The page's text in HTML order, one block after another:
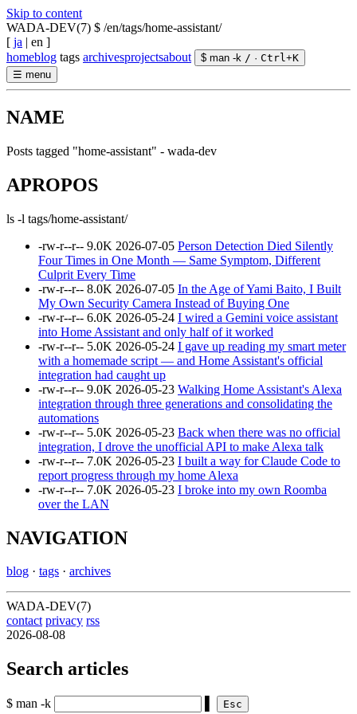
Skip to content
WADA-DEV(7) $ /en/tags/home-assistant/
[ ja | en ]
homeblog tags archivesprojectsabout $ man -k / · Ctrl+K
☰ menu
NAME
Posts tagged "home-assistant" - wada-dev
APROPOS
ls -l tags/home-assistant/
-rw-r--r-- 9.0K 2026-07-05 Person Detection Died Silently
Four Times in One Month — Same Symptom, Different
Culprit Every Time
-rw-r--r-- 8.0K 2026-07-05 In the Age of Yami Baito, I Built
My Own Security Camera Instead of Buying One
-rw-r--r-- 6.0K 2026-05-24 I wired a Gemini voice assistant
into Home Assistant and only half of it worked
-rw-r--r-- 5.0K 2026-05-24 I gave up reading my smart meter
with a homemade script — and Home Assistant's official
integration had caught up
-rw-r--r-- 9.0K 2026-05-23 Walking Home Assistant's Alexa
integration through three generations and consolidating the
automations
-rw-r--r-- 5.0K 2026-05-23 Back when there was no official
integration, I drove the unofficial API to make Alexa talk
-rw-r--r-- 7.0K 2026-05-23 I built a way for Claude Code to
report progress through my home Alexa
-rw-r--r-- 7.0K 2026-05-23 I broke into my own Roomba
over the LAN
NAVIGATION
blog · tags · archives
WADA-DEV(7)
contact privacy rss
2026-08-08
Search articles
$ man -k Esc